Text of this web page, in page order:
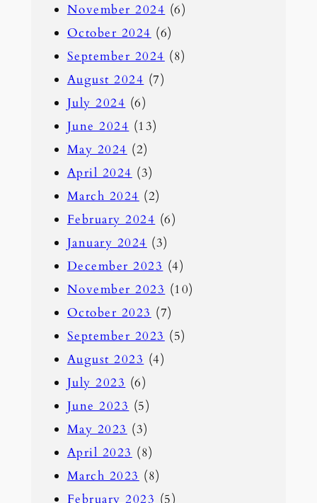
November 2024 (6)
October 2024 (6)
September 2024 (8)
August 2024 (7)
July 2024 (6)
June 2024 (13)
May 2024 (2)
April 2024 (3)
March 2024 (2)
February 2024 (6)
January 2024 (3)
December 2023 (4)
November 2023 (10)
October 2023 (7)
September 2023 (5)
August 2023 (4)
July 2023 (6)
June 2023 (5)
May 2023 (3)
April 2023 (8)
March 2023 (8)
February 2023 (5)